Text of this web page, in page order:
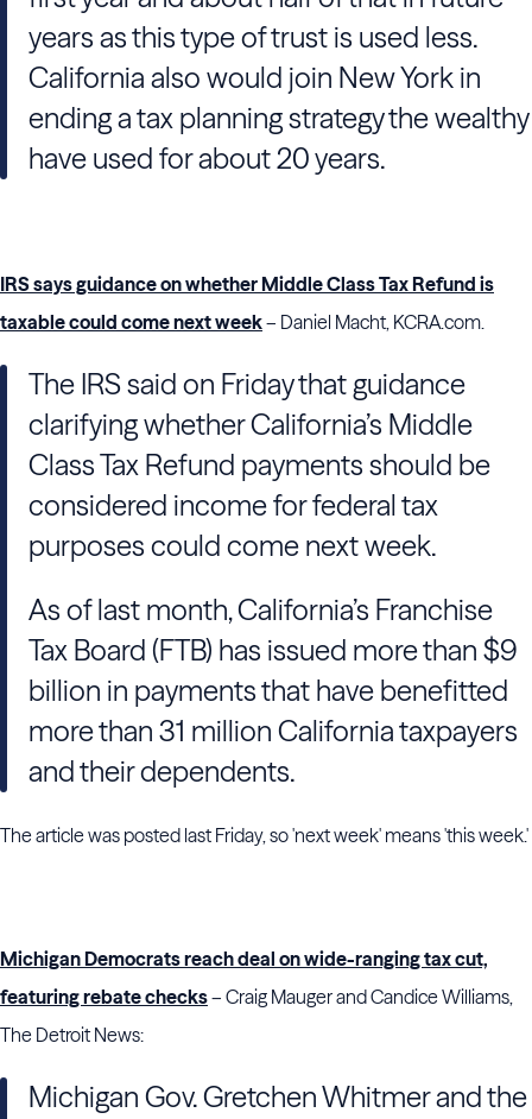
years as this type of trust is used less.
California also would join New York in
ending a tax planning strategy the wealthy
have used for about 20 years.
IRS says guidance on whether Middle Class Tax Refund is
taxable could come next week– Daniel Macht, KCRA.com.
The IRS said on Friday that guidance
clarifying whether California’s Middle
Class Tax Refund payments should be
considered income for federal tax
purposes could come next week.
As of last month, California’s Franchise
Tax Board (FTB) has issued more than $9
billion in payments that have benefitted
more than 31 million California taxpayers
and their dependents.
The article was posted last Friday, so 'next week' means 'this week.'
Michigan Democrats reach deal on wide-ranging tax cut,
featuring rebate checks– Craig Mauger and Candice Williams,
The Detroit News:
Michigan Gov. Gretchen Whitmer and the